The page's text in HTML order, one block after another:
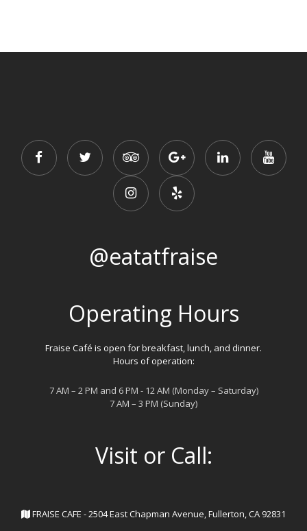
@eatatfraise
Operating Hours
Fraise Café is open for breakfast, lunch, and dinner.
Hours of operation:
7 AM – 2 PM and 6 PM - 12 AM (Monday – Saturday)
7 AM – 3 PM (Sunday)
Visit or Call:
FRAISE CAFE - 2504 East Chapman Avenue, Fullerton, CA 92831